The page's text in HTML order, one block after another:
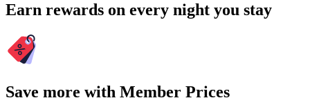
Earn rewards on every night you stay
Save more with Member Prices